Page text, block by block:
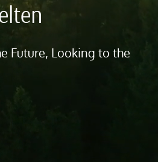
Future, Looking to the